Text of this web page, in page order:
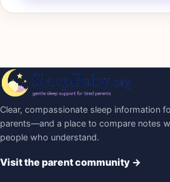
Clear, compassionate sleep information
parents—and a place to compare notes
people who understand.
Visit the parent community →